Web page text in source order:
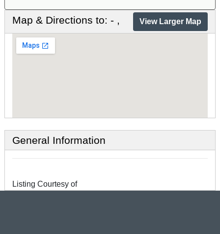
Map & Directions to: - , View Larger Map
General Information
Listing Courtesy of